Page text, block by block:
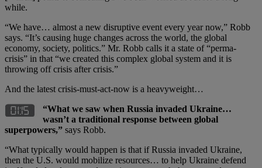
while.
“We have… almost a new disruptive event every year now,” Robb
says. “It’s causing huge changes across the world, the global
economy, society, politics.” Mr. Robb calls it a state of “perma-
crisis” in that “we created this complex global system and it is
throwing off crisis after crisis.”
And the latest crisis-must-act-now is a heavyweight…
“What we saw when Russia invaded Ukraine…
wasn’t a traditional response between global
superpowers,” says Robb.
“What typically would happen is that if Russia invaded Ukraine,
then the U.S. would mobilize resources… to help Ukraine defend